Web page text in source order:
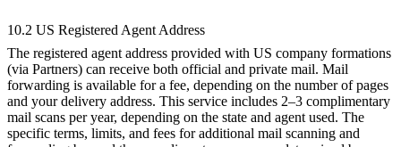
10.2 US Registered Agent Address
The registered agent address provided with US company formations
(via Partners) can receive both official and private mail. Mail
forwarding is available for a fee, depending on the number of pages
and your delivery address. This service includes 2–3 complimentary
mail scans per year, depending on the state and agent used. The
specific terms, limits, and fees for additional mail scanning and